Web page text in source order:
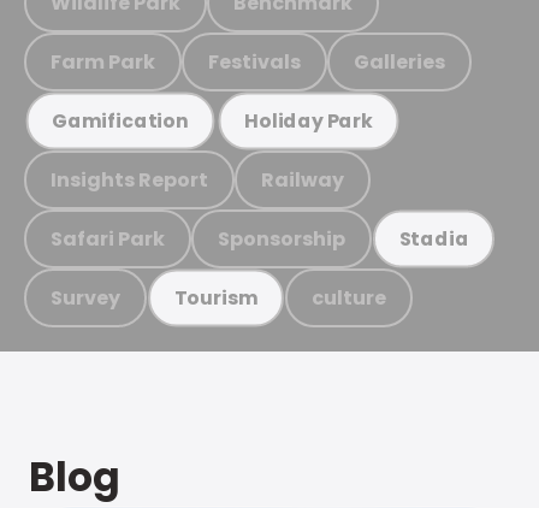
Farm Park Festivals Galleries
Gamification Holiday Park
Insights Report Railway
Safari Park Sponsorship Stadia
Survey Tourism culture
Blog